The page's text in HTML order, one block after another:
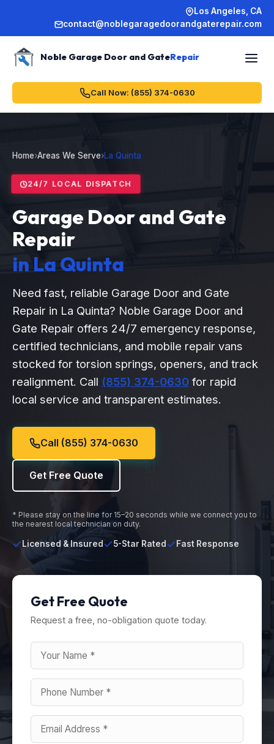
Los Angeles, CA
contact@noblegaragedoorandgaterepair.com
Noble Garage Door and GateRepair
Call Now: (855) 374-0630
Home›Areas We Serve›La Quinta
24/7 LOCAL DISPATCH
Garage Door and Gate
Repair
in La Quinta
Need fast, reliable Garage Door and Gate
Repair in La Quinta? Noble Garage Door and
Gate Repair offers 24/7 emergency response,
certified technicians, and mobile repair vans
stocked for torsion springs, openers, and track
realignment. Call (855) 374-0630 for rapid
local service and transparent estimates.
Call (855) 374-0630
Get Free Quote
* Please stay on the line for 15–20 seconds while we connect you to
the nearest local technician on duty.
Licensed & Insured 5-Star Rated Fast Response
Get Free Quote
Request a free, no-obligation quote today.